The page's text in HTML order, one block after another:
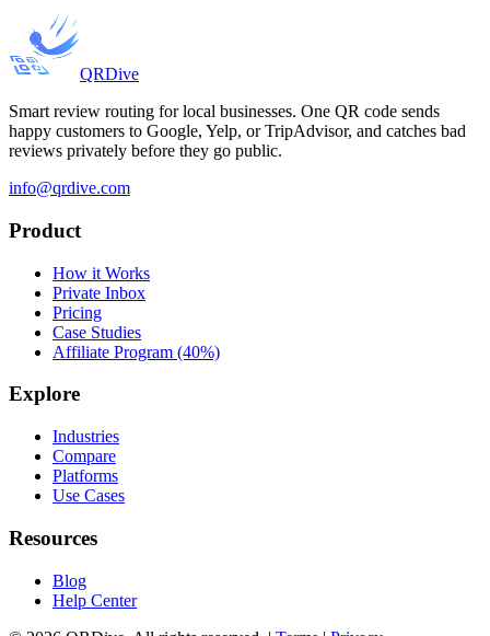
QRDive
Smart review routing for local businesses. One QR code sends
happy customers to Google, Yelp, or TripAdvisor, and catches bad
reviews privately before they go public.
info@qrdive.com
Product
How it Works
Private Inbox
Pricing
Case Studies
Affiliate Program (40%)
Explore
Industries
Compare
Platforms
Use Cases
Resources
Blog
Help Center